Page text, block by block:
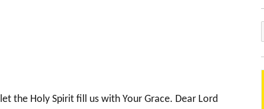
the Holy Spirit fill us with Your Grace. Dear Lord